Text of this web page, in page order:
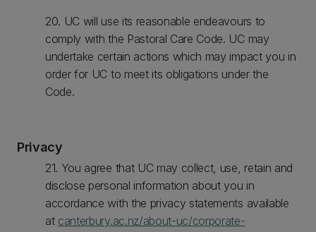
20. UC will use its reasonable endeavours to
comply with the Pastoral Care Code. UC may
undertake certain actions which may impact you in
order for UC to meet its obligations under the
Code.
Privacy
21. You agree that UC may collect, use, retain and
disclose personal information about you in
accordance with the privacy statements available
at canterbury.ac.nz/about-uc/corporate-